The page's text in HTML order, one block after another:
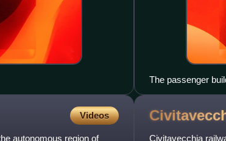
The passenger
Videos
autonomous region of
Civitavecchia